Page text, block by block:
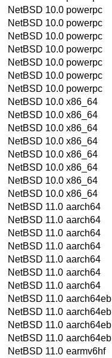
NetBSD 10.0 powerpc
NetBSD 10.0 powerpc
NetBSD 10.0 powerpc
NetBSD 10.0 powerpc
NetBSD 10.0 powerpc
NetBSD 10.0 powerpc
NetBSD 10.0 powerpc
NetBSD 10.0 x86_64
NetBSD 10.0 x86_64
NetBSD 10.0 x86_64
NetBSD 10.0 x86_64
NetBSD 10.0 x86_64
NetBSD 10.0 x86_64
NetBSD 10.0 x86_64
NetBSD 10.0 x86_64
NetBSD 11.0 aarch64
NetBSD 11.0 aarch64
NetBSD 11.0 aarch64
NetBSD 11.0 aarch64
NetBSD 11.0 aarch64
NetBSD 11.0 aarch64
NetBSD 11.0 aarch64
NetBSD 11.0 aarch64eb
NetBSD 11.0 aarch64eb
NetBSD 11.0 aarch64eb
NetBSD 11.0 aarch64eb
NetBSD 11.0 earmv6hf